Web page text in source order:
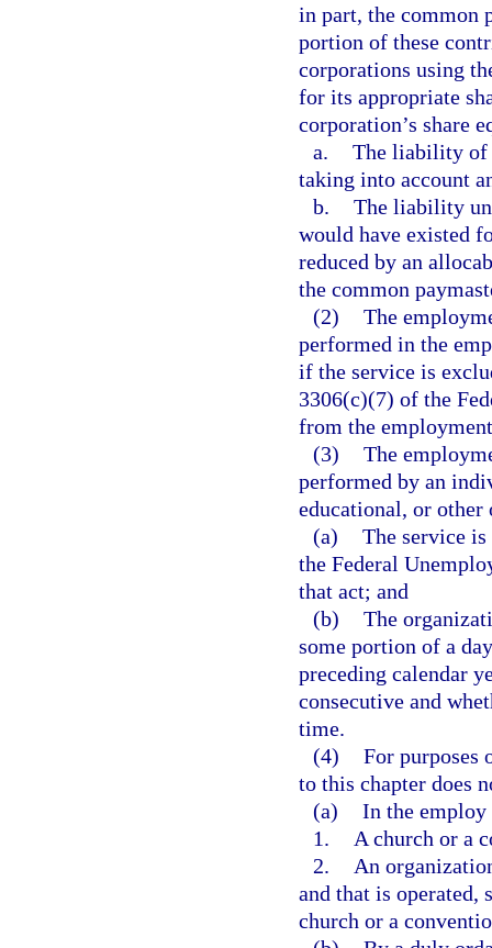
in part, the common
portion of these
corporations using
for its appropriate
corporation’s share
a. The liability of
taking into account
b. The liability
would have existed
reduced by an
the common
(2) The
performed in the
if the service is
3306(c)(7) of the
from the
(3) The
performed by an
educational, or
(a) The service
the Federal
that act; and
(b) The
some portion of a
preceding calendar
consecutive and
time.
(4) For purposes
to this chapter does
(a) In the
1.
A church or a
2.
An
and that is operated,
church or a